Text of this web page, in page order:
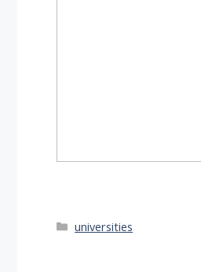
Categories
universities